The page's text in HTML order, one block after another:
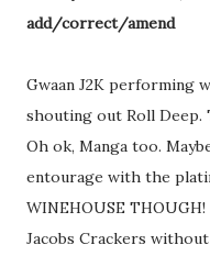
add/correct/amend
Gwaan J2K performing
shouting out Roll Deep.
Oh ok, Manga too.
entourage with the
WINEHOUSE
Jacobs Crackers